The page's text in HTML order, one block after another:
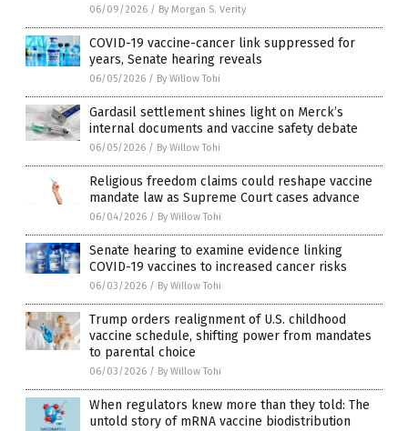
06/09/2026 / By Morgan S. Verity
COVID-19 vaccine-cancer link suppressed for
years, Senate hearing reveals
06/05/2026 / By Willow Tohi
Gardasil settlement shines light on Merck’s
internal documents and vaccine safety debate
06/05/2026 / By Willow Tohi
Religious freedom claims could reshape vaccine
mandate law as Supreme Court cases advance
06/04/2026 / By Willow Tohi
Senate hearing to examine evidence linking
COVID-19 vaccines to increased cancer risks
06/03/2026 / By Willow Tohi
Trump orders realignment of U.S. childhood
vaccine schedule, shifting power from mandates
to parental choice
06/03/2026 / By Willow Tohi
When regulators knew more than they told: The
untold story of mRNA vaccine biodistribution